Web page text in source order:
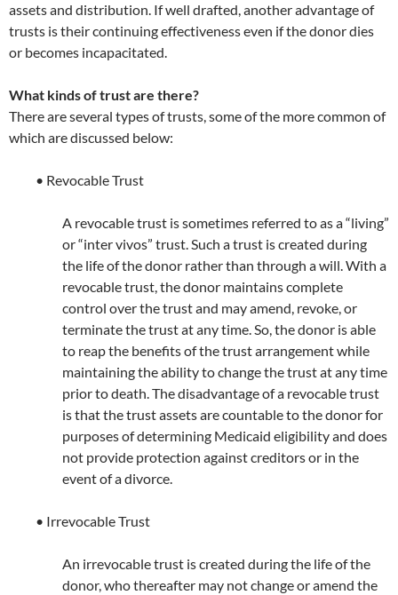
assets and distribution. If well drafted, another advantage of
trusts is their continuing effectiveness even if the donor dies
or becomes incapacitated.
What kinds of trust are there?
There are several types of trusts, some of the more common of
which are discussed below:
• Revocable Trust
A revocable trust is sometimes referred to as a “living”
or “inter vivos” trust. Such a trust is created during
the life of the donor rather than through a will. With a
revocable trust, the donor maintains complete
control over the trust and may amend, revoke, or
terminate the trust at any time. So, the donor is able
to reap the benefits of the trust arrangement while
maintaining the ability to change the trust at any time
prior to death. The disadvantage of a revocable trust
is that the trust assets are countable to the donor for
purposes of determining Medicaid eligibility and does
not provide protection against creditors or in the
event of a divorce.
• Irrevocable Trust
An irrevocable trust is created during the life of the
donor, who thereafter may not change or amend the